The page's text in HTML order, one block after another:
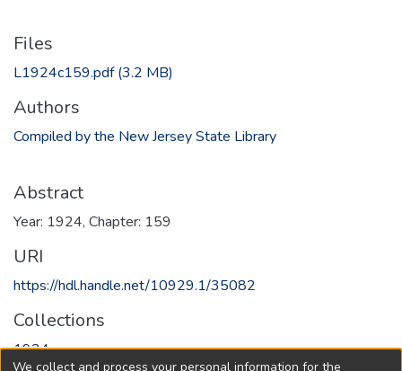
Files
L1924c159.pdf(3.2 MB)
Authors
Compiled by the New Jersey State Library
Abstract
Year: 1924, Chapter: 159
URI
https://hdl.handle.net/10929.1/35082
Collections
1924
We collect and process your personal information for the